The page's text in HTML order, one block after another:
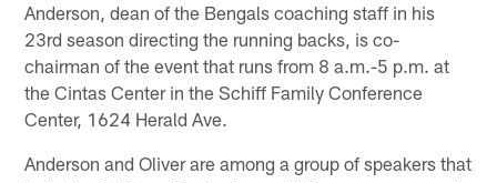
Anderson, dean of the Bengals coaching staff in his
23rd season directing the running backs, is co-
chairman of the event that runs from 8 a.m.-5 p.m. at
the Cintas Center in the Schiff Family Conference
Center, 1624 Herald Ave.
Anderson and Oliver are among a group of speakers that